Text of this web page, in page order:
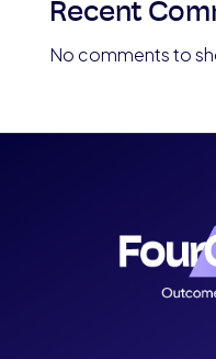
Recent
No comments to